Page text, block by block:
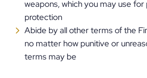
weapons, which you may use for
protection
Abide by all other terms of the
no matter how punitive or
terms may be